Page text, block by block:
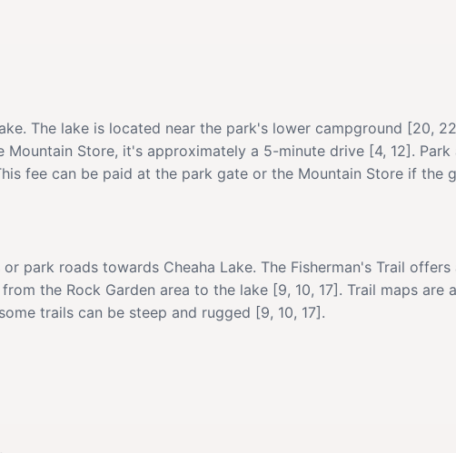
The lake is located near the park's lower campground [20,
Store, it's approximately a 5-minute drive [4, 12]. Park
fee can be paid at the park gate or the Mountain Store if the
park roads towards Cheaha Lake. The Fisherman's Trail offers
the Rock Garden area to the lake [9, 10, 17]. Trail maps are
trails can be steep and rugged [9, 10, 17].